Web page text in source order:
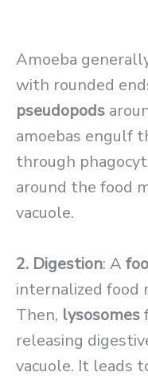
Amoeba
with rounded
pseudopods
amoebas engulf
through
around the food
vacuole.
2. Digestion: A
internalized food
Then, lysosomes
releasing
vacuole. It leads